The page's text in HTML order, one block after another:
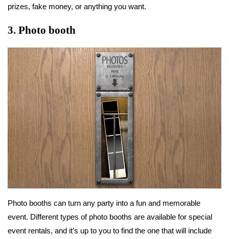
prizes, fake money, or anything you want.
3. Photo booth
Photo booths can turn any party into a fun and memorable
event. Different types of photo booths are available for special
event rentals, and it’s up to you to find the one that will include